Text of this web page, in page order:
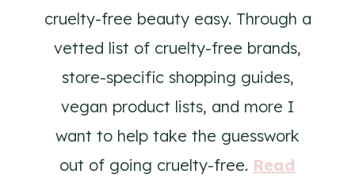
cruelty-free beauty easy. Through a
vetted list of cruelty-free brands,
store-specific shopping guides,
vegan product lists, and more I
want to help take the guesswork
out of going cruelty-free. Read